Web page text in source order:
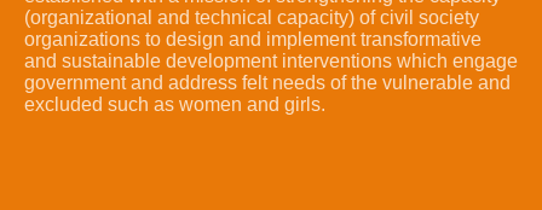
(organizational and technical capacity) of civil society
organizations to design and implement transformative
and sustainable development interventions which engage
government and address felt needs of the vulnerable and
excluded such as women and girls.